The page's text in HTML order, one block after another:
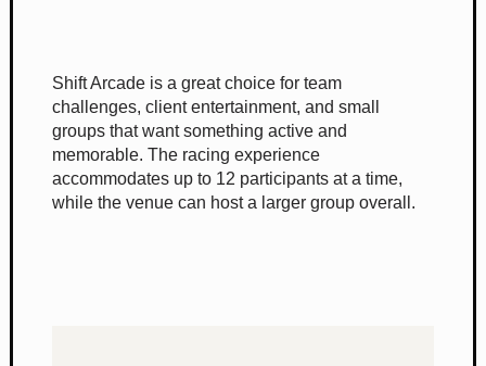
Shift Arcade is a great choice for team
challenges, client entertainment, and small
groups that want something active and
memorable. The racing experience
accommodates up to 12 participants at a time,
while the venue can host a larger group overall.